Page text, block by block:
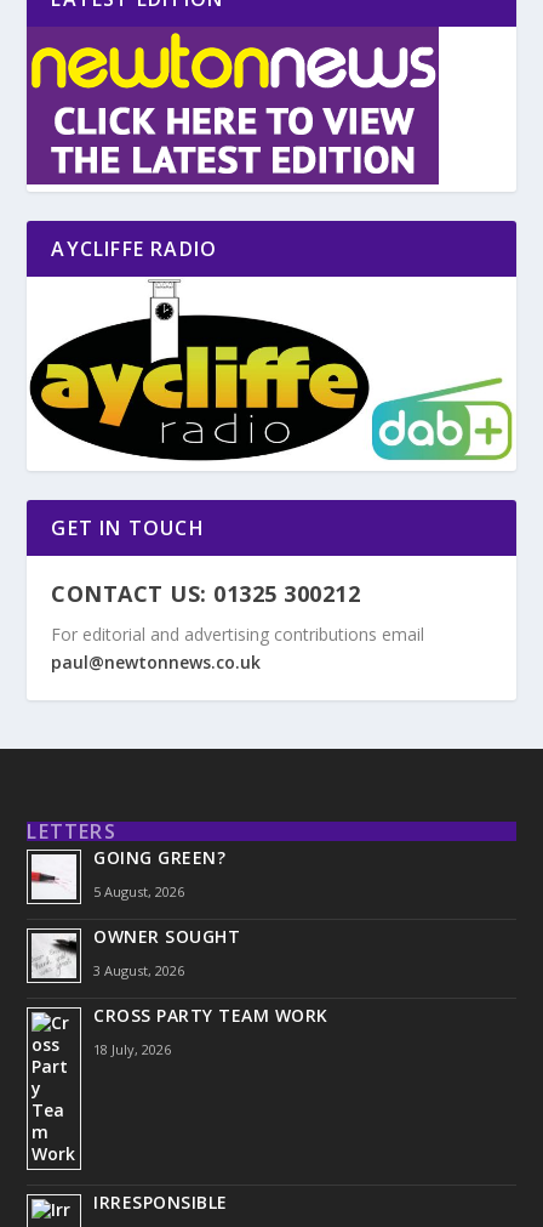
AYCLIFFE RADIO
GET IN TOUCH
CONTACT US: 01325 300212
For editorial and advertising contributions email
paul@newtonnews.co.uk
LETTERS
GOING GREEN?
5 August, 2026
OWNER SOUGHT
3 August, 2026
CROSS PARTY TEAM WORK
18 July, 2026
IRRESPONSIBLE